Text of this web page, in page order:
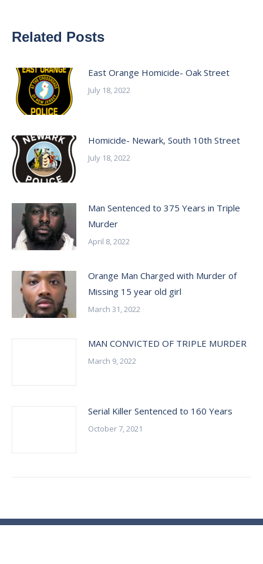
Related Posts
East Orange Homicide- Oak Street
July 18, 2022
Homicide- Newark, South 10th Street
July 18, 2022
Man Sentenced to 375 Years in Triple
Murder
April 8, 2022
Orange Man Charged with Murder of
Missing 15 year old girl
March 31, 2022
MAN CONVICTED OF TRIPLE MURDER
March 9, 2022
Serial Killer Sentenced to 160 Years
October 7, 2021